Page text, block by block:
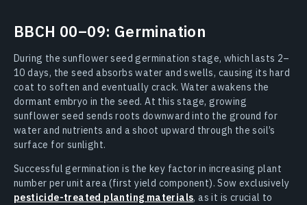
BBCH 00–09: Germination
During the sunflower seed germination stage, which lasts 2–
10 days, the seed absorbs water and swells, causing its hard
coat to soften and eventually crack. Water awakens the
dormant embryo in the seed. At this stage, growing
sunflower seed sends roots downward into the ground for
water and nutrients and a shoot upward through the soil’s
surface for sunlight.
Successful germination is the key factor in increasing plant
number per unit area (first yield component). Sow exclusively
pesticide-treated planting materials, as it is crucial to